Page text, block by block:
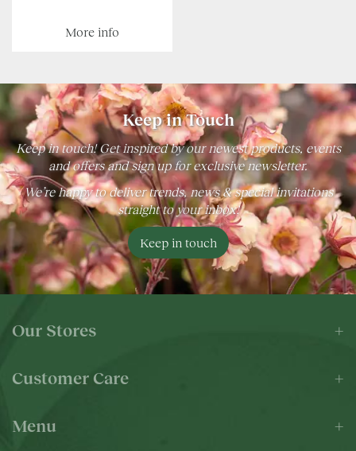
More info
Keep in Touch
Keep in touch! Get inspired by our newest products, events
and offers and sign up for exclusive newsletter.
We’re happy to deliver trends, news & special invitations
straight to your inbox!
Keep in touch
Our Stores
Customer Care
Menu